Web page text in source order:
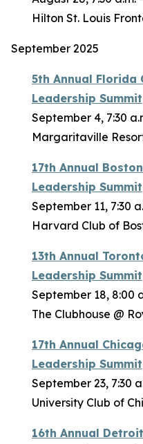
Hilton St. Louis
September 2025
5th Annual Florida
Leadership Summit
September 4, 7:30
Margaritaville
17th Annual
Leadership Summit
September 11, 7:30
Harvard Club of
13th Annual
Leadership Summit
September 18, 8:00
The Clubhouse @
17th Annual
Leadership Summit
September 23, 7:30
University Club of
16th Annual